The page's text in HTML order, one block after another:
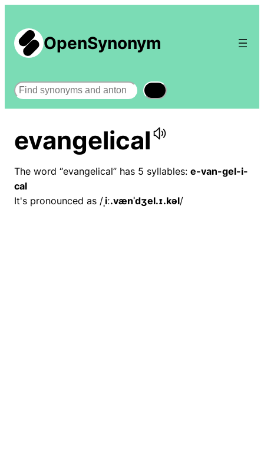
OpenSynonym
Search
evangelical
The word “evangelical” has 5 syllables: e-van-gel-i-
cal
It's pronounced as / ˌiː.vænˈdʒel.ɪ.kəl/